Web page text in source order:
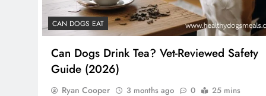
CAN DOGS EAT
Can Dogs Drink Tea? Vet-Reviewed Safety
Guide (2026)
Ryan Cooper 3 months ago 0 25 mins